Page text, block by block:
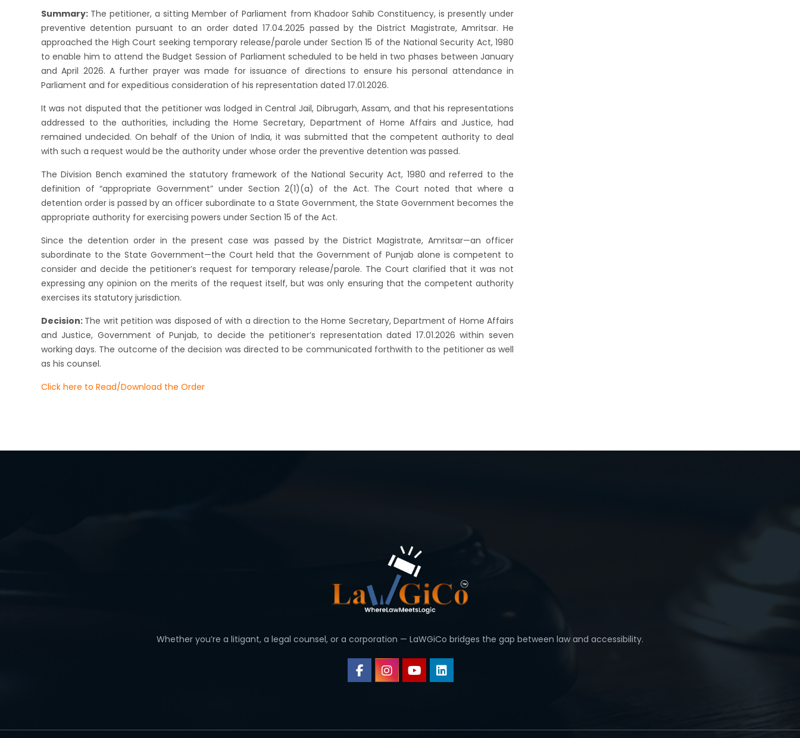
Summary: The petitioner, a sitting Member of Parliament from Khadoor Sahib Constituency, is presently under
preventive detention pursuant to an order dated 17.04.2025 passed by the District Magistrate, Amritsar. He
approached the High Court seeking temporary release/parole under Section 15 of the National Security Act, 1980
to enable him to attend the Budget Session of Parliament scheduled to be held in two phases between January
and April 2026. A further prayer was made for issuance of directions to ensure his personal attendance in
Parliament and for expeditious consideration of his representation dated 17.01.2026.
It was not disputed that the petitioner was lodged in Central Jail, Dibrugarh, Assam, and that his representations
addressed to the authorities, including the Home Secretary, Department of Home Affairs and Justice, had
remained undecided. On behalf of the Union of India, it was submitted that the competent authority to deal
with such a request would be the authority under whose order the preventive detention was passed.
The Division Bench examined the statutory framework of the National Security Act, 1980 and referred to the
definition of “appropriate Government” under Section 2(1)(a) of the Act. The Court noted that where a
detention order is passed by an officer subordinate to a State Government, the State Government becomes the
appropriate authority for exercising powers under Section 15 of the Act.
Since the detention order in the present case was passed by the District Magistrate, Amritsar—an officer
subordinate to the State Government—the Court held that the Government of Punjab alone is competent to
consider and decide the petitioner’s request for temporary release/parole. The Court clarified that it was not
expressing any opinion on the merits of the request itself, but was only ensuring that the competent authority
exercises its statutory jurisdiction.
Decision: The writ petition was disposed of with a direction to the Home Secretary, Department of Home Affairs
and Justice, Government of Punjab, to decide the petitioner’s representation dated 17.01.2026 within seven
working days. The outcome of the decision was directed to be communicated forthwith to the petitioner as well
as his counsel.
Click here to Read/Download the Order
Whether you’re a litigant, a legal counsel, or a corporation — LaWGiCo bridges the gap between law and accessibility.